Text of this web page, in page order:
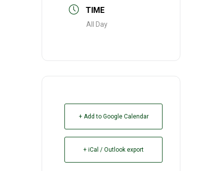
TIME
All Day
+ Add to Google Calendar
+ iCal / Outlook export